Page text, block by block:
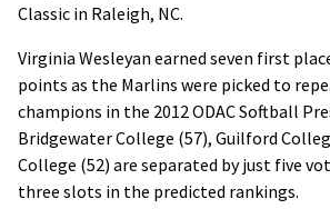
Classic in Raleigh, NC.
Virginia Wesleyan earned seven first
points as the Marlins were picked to
champions in the 2012 ODAC Softball
Bridgewater College (57), Guilford
College (52) are separated by just five
three slots in the predicted rankings.